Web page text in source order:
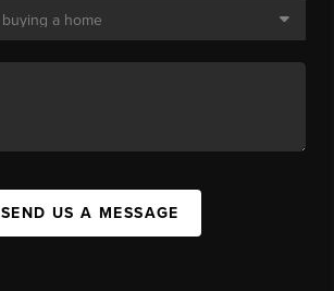
SEND US A MESSAGE